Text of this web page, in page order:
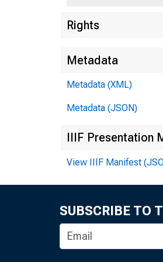
Rights
Metadata
Metadata (XML)
Metadata (JSON)
IIIF Presentation
View IIIF Manifest
SUBSCRIBE TO